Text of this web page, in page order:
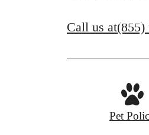
Call us at(855)
Pet